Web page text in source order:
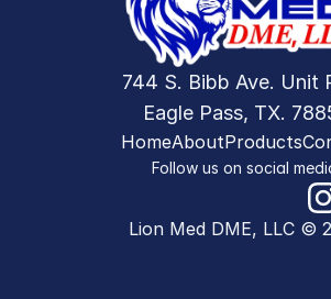
744 S. Bibb Ave. Unit
Eagle Pass, TX.
HomeAboutProducts
Follow us on social
Lion Med DME, LLC ©